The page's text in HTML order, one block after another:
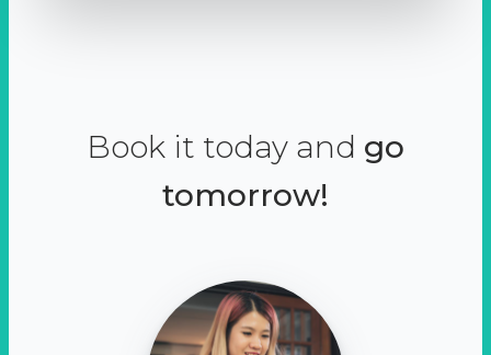
Book it today and go
tomorrow!